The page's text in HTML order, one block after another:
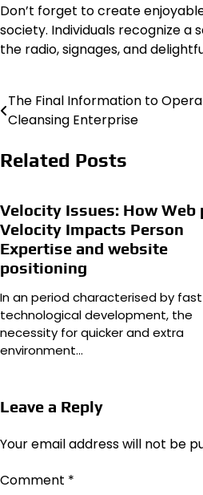
Don’t forget to create
society. Individuals recognize a
the radio, signages, and
Post
navigation
The Final Information to
Cleansing Enterprise
Related Posts
Velocity Issues: How Web
Velocity Impacts Person
Expertise and website
positioning
In an period characterised by fast
technological development, the
necessity for quicker and extra
environment…
Leave a Reply
Your email address will not be
Comment *